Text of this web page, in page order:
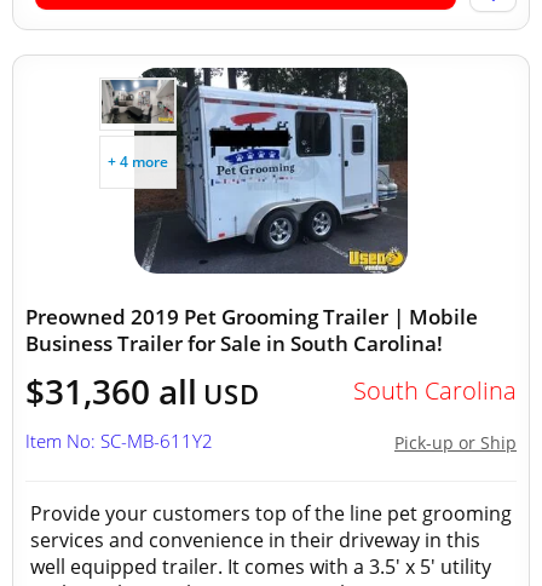
+ 4 more
Preowned 2019 Pet Grooming Trailer | Mobile
Business Trailer for Sale in South Carolina!
$31,360 all USD South Carolina
Pick-up or Ship
Item No: SC-MB-611Y2
Provide your customers top of the line pet grooming
services and convenience in their driveway in this
well equipped trailer. It comes with a 3.5' x 5' utility